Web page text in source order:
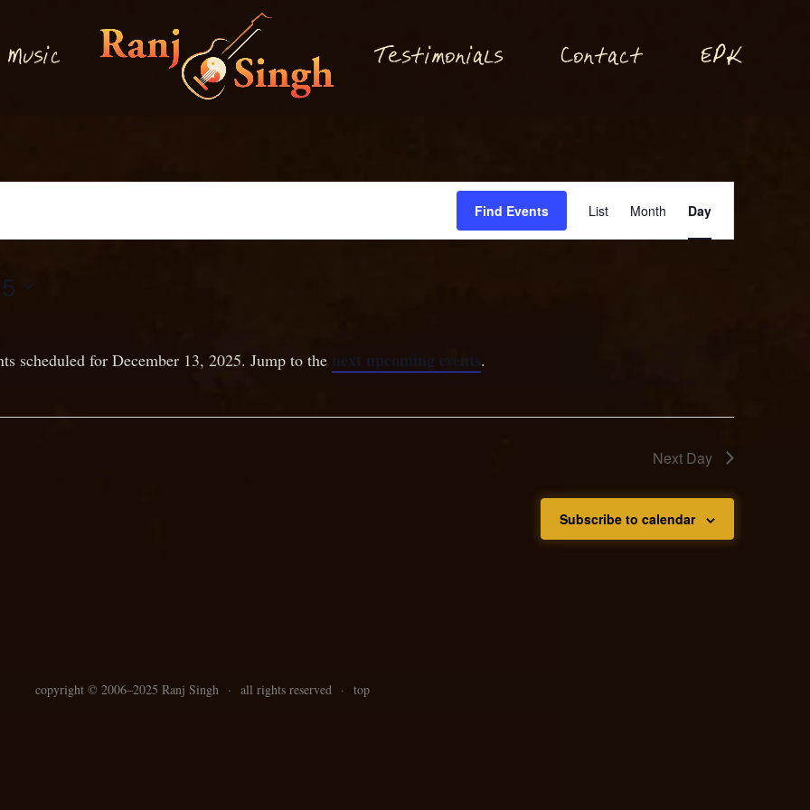
Musi c Testimonials Conta ct EPK
scheduled for December 13, 2025. Jump to the next upcoming events.
Find Events List Month Day
Next Day
Subscribe to calendar
copyright © 2006–2025 Ranj Singh · all rights reserved · top